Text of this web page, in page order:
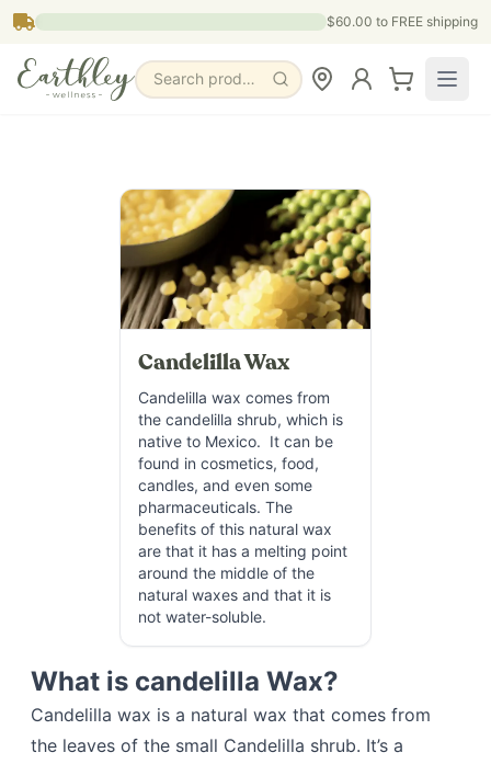
Skip to main content $60.00 to FREE shipping
Search products, pages & blogs
Candelilla Wax
Candelilla wax comes from
the candelilla shrub, which is
native to Mexico. It can be
found in cosmetics, food,
candles, and even some
pharmaceuticals. The
benefits of this natural wax
are that it has a melting point
around the middle of the
natural waxes and that it is
not water-soluble.
What is candelilla Wax?
Candelilla wax is a natural wax that comes from
the leaves of the small Candelilla shrub. It’s a